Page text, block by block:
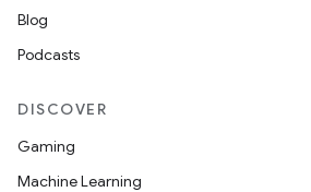
Blog
Podcasts
DISCOVER
Gaming
Machine Learning